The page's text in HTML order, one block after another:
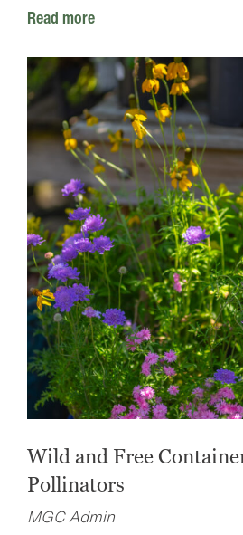
Read more
Wild and Free
Pollinators
MGC Admin